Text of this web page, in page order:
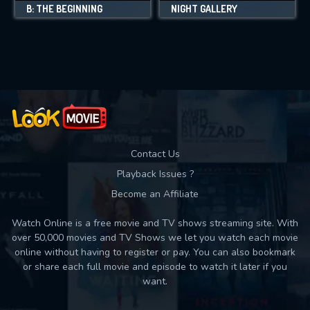
B: THE BEGINNING NIGHT GALLERY
Contact Us
Playback Issues ?
Become an Affiliate
Watch Online is a free movie and TV shows streaming site. With
over 50,000 movies and TV Shows we let you watch each movie
online without having to register or pay. You can also bookmark
or share each full movie and episode to watch it later if you
want.